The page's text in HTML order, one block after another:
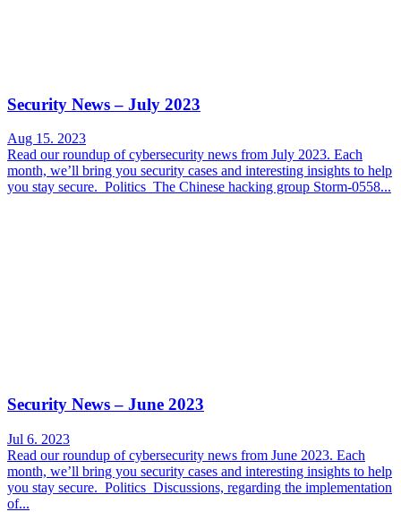
Security News – July 2023
Aug 15. 2023
Read our roundup of cybersecurity news from July 2023. Each
month, we’ll bring you security cases and interesting insights to help
you stay secure. Politics The Chinese hacking group Storm-0558...
Security News – June 2023
Jul 6. 2023
Read our roundup of cybersecurity news from June 2023. Each
month, we’ll bring you security cases and interesting insights to help
you stay secure. Politics Discussions, regarding the implementation
of...